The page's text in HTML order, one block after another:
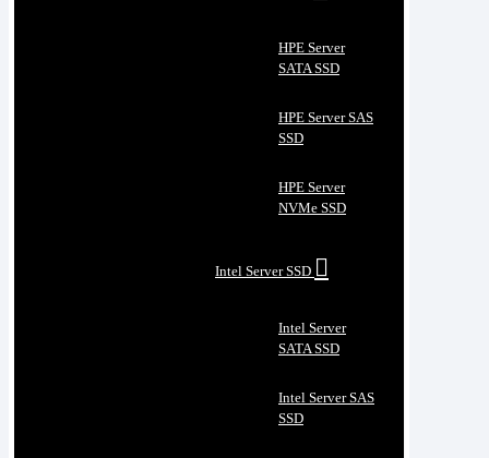
HPE Server
SATA SSD
HPE Server SAS
SSD
HPE Server
NVMe SSD
Intel Server SSD
Intel Server
SATA SSD
Intel Server SAS
SSD